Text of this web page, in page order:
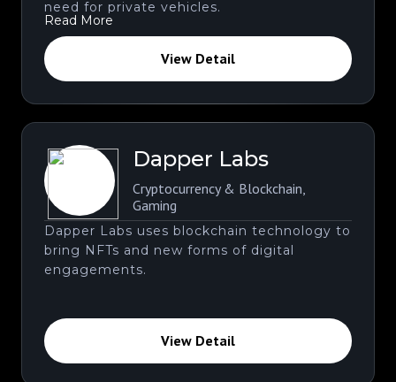
need for private vehicles.
Read More
View Detail
Dapper Labs
Cryptocurrency & Blockchain
Gaming
Dapper Labs uses blockchain technology to
bring NFTs and new forms of digital
engagements.
View Detail